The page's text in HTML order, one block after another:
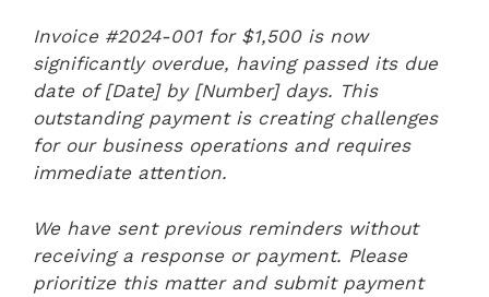
Invoice #2024-001 for $1,500 is now
significantly overdue, having passed its due
date of [Date] by [Number] days. This
outstanding payment is creating challenges
for our business operations and requires
immediate attention.
We have sent previous reminders without
receiving a response or payment. Please
prioritize this matter and submit payment